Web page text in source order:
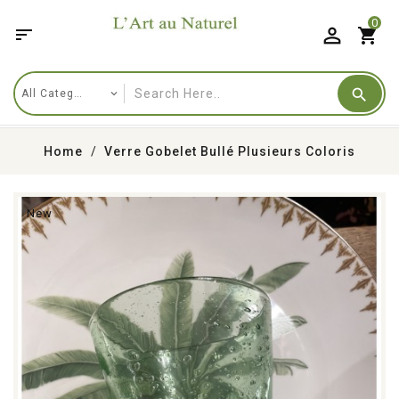
 shopping_cart
0
Home Verre Gobelet Bullé Plusieurs Coloris
New